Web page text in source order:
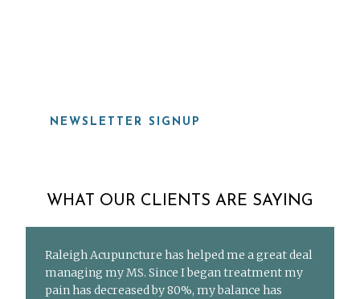
NEWSLETTER SIGNUP
WHAT OUR CLIENTS ARE SAYING
Raleigh Acupuncture has helped me a great deal
managing my MS. Since I began treatment my
pain has decreased by 80%, my balance has